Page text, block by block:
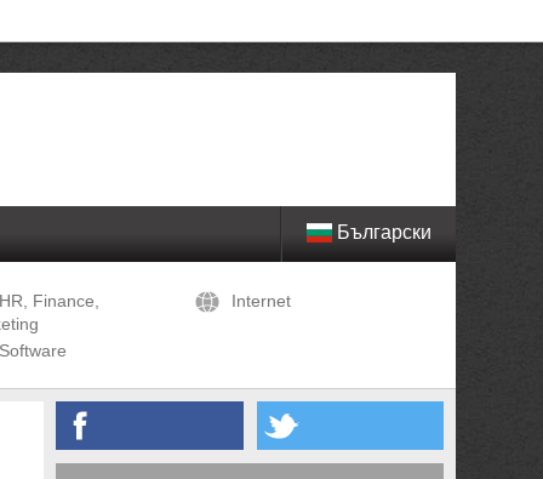
Български
HR, Finance,
Internet
Software